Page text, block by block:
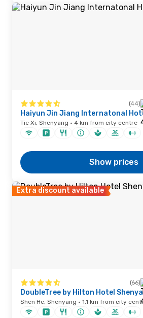
(44)
Haiyun Jin Jiang Internatonal
Tie Xi, Shenyang · 4 km from city centre
Show prices
Extra discount available
(66)
DoubleTree by Hilton Hotel
Shen He, Shenyang · 1.1 km from city